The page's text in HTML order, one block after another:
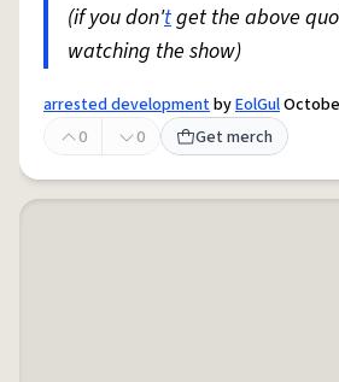
(if you don'tget the above
watching the show)
arrested developmentbyEolGul
0
0 Get merch